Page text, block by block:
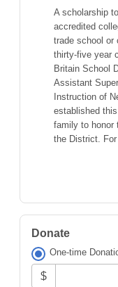
A scholarship
accredited
trade school or
thirty-five year
Britain School
Assistant
Instruction of
established
family to honor
the District.
Donate
One-time
$